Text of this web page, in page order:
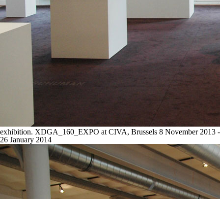
exhibition. XDGA_160_EXPO at CIVA, Brussels 8 November 2013 -
26 January 2014